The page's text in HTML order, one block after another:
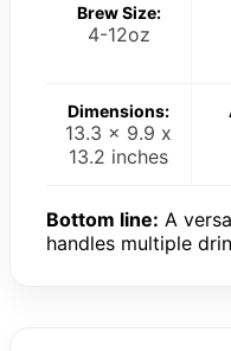
Brew Size:
4-12oz
Dimensions:
13.3 x 9.9 x
13.2 inches
Bottom line: A
handles multiple